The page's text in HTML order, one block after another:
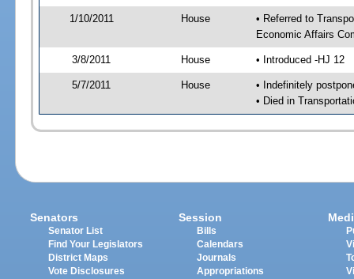
1/10/2011 House
• Referred to
Economic Affairs
3/8/2011 House • Introduced -HJ 12
5/7/2011 House
• Indefinitely
• Died in
Senators
Senator List
Find Your Legislators
District Maps
Vote Disclosures
Session
Bills
Calendars
Journals
Appropriations